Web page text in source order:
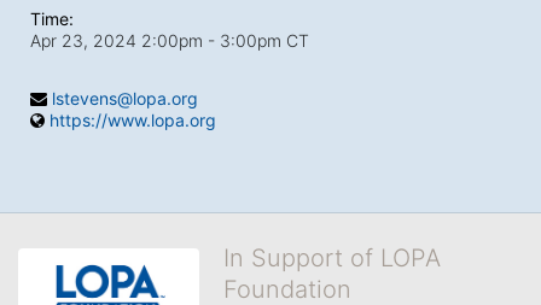
Time:
Apr 23, 2024 2:00pm - 3:00pm CT
lstevens@lopa.org
https://www.lopa.org
In Support of LOPA
Foundation